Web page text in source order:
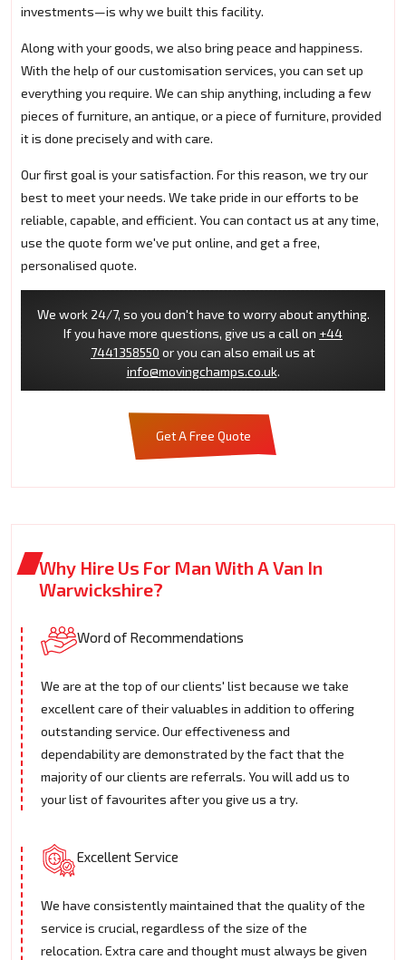
investments—is why we built this facility.
Along with your goods, we also bring peace and happiness.
With the help of our customisation services, you can set up
everything you require. We can ship anything, including a few
pieces of furniture, an antique, or a piece of furniture, provided
it is done precisely and with care.
Our first goal is your satisfaction. For this reason, we try our
best to meet your needs. We take pride in our efforts to be
reliable, capable, and efficient. You can contact us at any time,
use the quote form we've put online, and get a free,
personalised quote.
We work 24/7, so you don't have to worry about anything.
If you have more questions, give us a call on +44
7441358550 or you can also email us at
info@movingchamps.co.uk.
Get A Free Quote
Why Hire Us For Man With A Van In
Warwickshire?
Word of Recommendations
We are at the top of our clients' list because we take
excellent care of their valuables in addition to offering
outstanding service. Our effectiveness and
dependability are demonstrated by the fact that the
majority of our clients are referrals. You will add us to
your list of favourites after you give us a try.
Excellent Service
We have consistently maintained that the quality of the
service is crucial, regardless of the size of the
relocation. Extra care and thought must always be given